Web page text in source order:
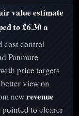
value estimate
to £6.30 a
cost control
Panmure
price targets
view on
newrevenue
pointed to clearer